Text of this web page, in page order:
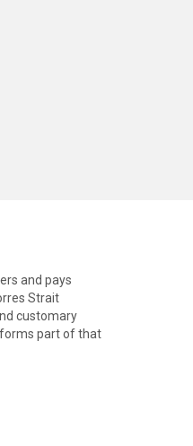
and pays
Strait
customary
part of that